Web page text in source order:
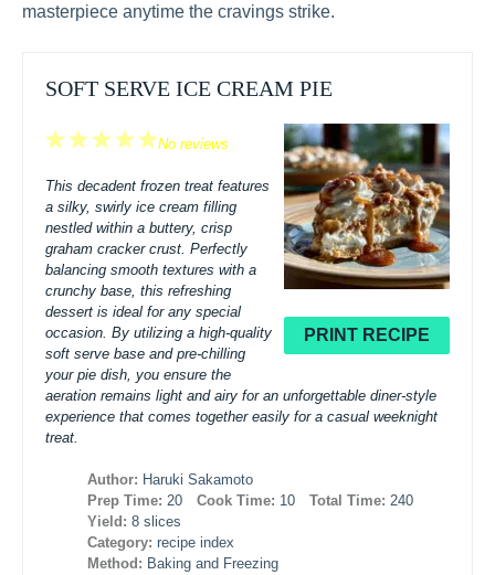
masterpiece anytime the cravings strike.
SOFT SERVE ICE CREAM PIE
PRINT RECIPE
5
4
3
2
1
No reviews
This decadent frozen treat features
a silky, swirly ice cream filling
nestled within a buttery, crisp
graham cracker crust. Perfectly
balancing smooth textures with a
crunchy base, this refreshing
dessert is ideal for any special
occasion. By utilizing a high-quality
soft serve base and pre-chilling
your pie dish, you ensure the
aeration remains light and airy for an unforgettable diner-style
experience that comes together easily for a casual weeknight
treat.
Author: Haruki Sakamoto
Prep Time: 20 Cook Time: 10 Total Time: 240
Yield: 8 slices
Category: recipe index
Method: Baking and Freezing